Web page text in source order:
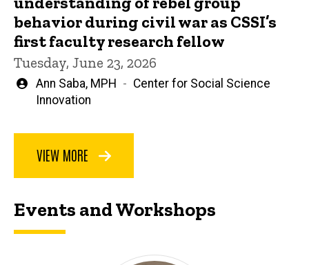
behavior during civil war as CSSI’s
first faculty research fellow
Tuesday, June 23, 2026
Written
by
Ann Saba, MPH
Center for Social Science
Innovation
VIEW MORE
Events and Workshops